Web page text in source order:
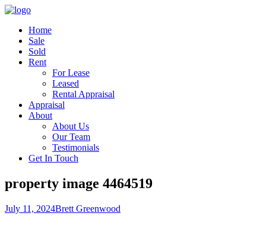
Home
Sale
Sold
Rent
For Lease
Leased
Rental Appraisal
Appraisal
About
About Us
Our Team
Testimonials
Get In Touch
property image 4464519
July 11, 2024Brett Greenwood